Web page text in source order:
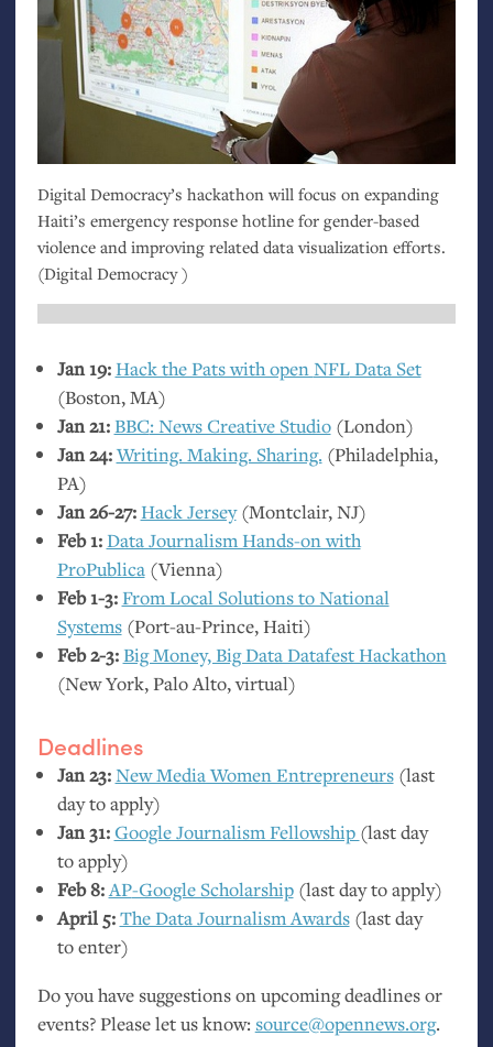
Digital Democracy’s hackathon will focus on expanding
Haiti’s emergency response hotline for gender-based
violence and improving related data visualization efforts.
(Digital Democracy )
Jan 19:Hack the Pats with openNFLData Set
(Boston,MA)
Jan 21:BBC: News Creative Studio(London)
Jan 24:Writing. Making. Sharing. (Philadelphia,
PA)
Jan 26-27:Hack Jersey(Montclair,NJ)
Feb 1:Data Journalism Hands-on with
ProPublica(Vienna)
Feb 1-3:From Local Solutions to National
Systems(Port-au-Prince, Haiti)
Feb 2-3:Big Money, Big Data Datafest Hackathon
(New York, Palo Alto, virtual)
Deadlines
Jan 23:New Media Women Entrepreneurs(last
day to apply)
Jan 31:Google Journalism Fellowship (last day
to apply)
Feb 8:AP-Google Scholarship(last day to apply)
April 5:The Data Journalism Awards(last day
to enter)
Do you have suggestions on upcoming deadlines or
events? Please let us know: source@opennews.org.